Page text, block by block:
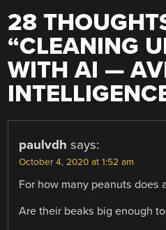
28
“CLEANING
WITH AI —
paulvdh says:
October 4, 2020 at 1:52 am
For how many peanuts does
Are their beaks big enough